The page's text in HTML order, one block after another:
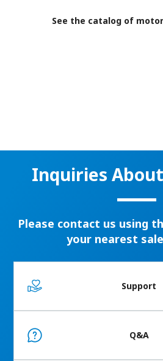
See the catalog of
Inquiries
Please contact us using
your nearest
Support
Q&A